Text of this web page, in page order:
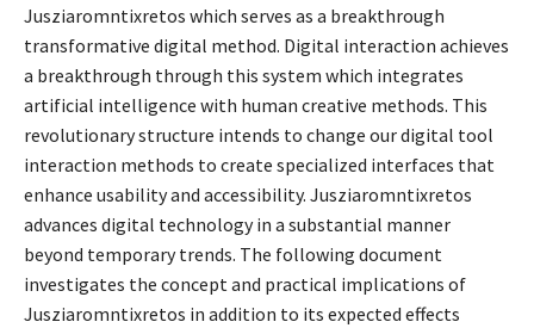
Jusziaromntixretos which serves as a breakthrough
transformative digital method. Digital interaction achieves
a breakthrough through this system which integrates
artificial intelligence with human creative methods. This
revolutionary structure intends to change our digital tool
interaction methods to create specialized interfaces that
enhance usability and accessibility. Jusziaromntixretos
advances digital technology in a substantial manner
beyond temporary trends. The following document
investigates the concept and practical implications of
Jusziaromntixretos in addition to its expected effects